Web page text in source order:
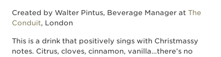
Created by Walter Pintus, Beverage Manager at The
Conduit, London
This is a drink that positively sings with Christmassy
notes. Citrus, cloves, cinnamon, vanilla…there’s no